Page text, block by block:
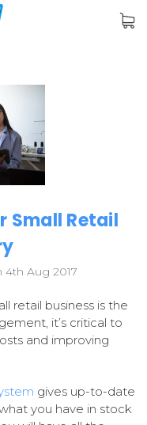
Small Retail
4th Aug 2017
retail business is the
it’s critical to
and improving
gives up-to-date
you have in stock